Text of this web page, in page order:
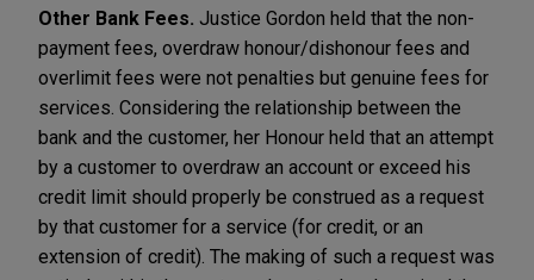
Other Bank Fees. Justice Gordon held that the non-
payment fees, overdraw honour/dishonour fees and
overlimit fees were not penalties but genuine fees for
services. Considering the relationship between the
bank and the customer, her Honour held that an attempt
by a customer to overdraw an account or exceed his
credit limit should properly be construed as a request
by that customer for a service (for credit, or an
extension of credit). The making of such a request was